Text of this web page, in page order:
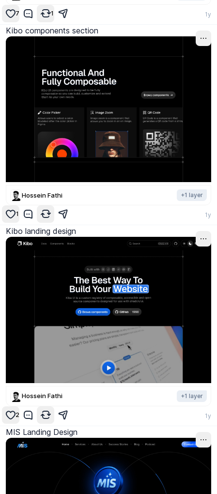
7 1 1y
Kibo components section
Hossein Fathi +1 layer
1 1y
Kibo landing design
Hossein Fathi +1 layer
2 1y
MIS Landing Design